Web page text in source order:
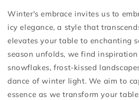
Winter's embrace invites us to
icy elegance, a style that
elevates your table to enchanting
season unfolds, we find
snowflakes, frost-kissed
dance of winter light. We aim to
essence as we transform your